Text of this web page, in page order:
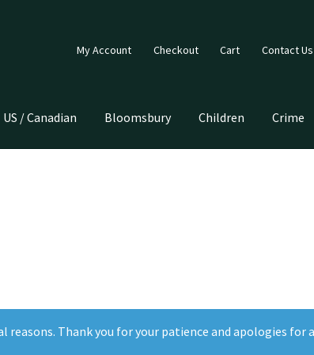
My Account Checkout Cart Contact Us
US / Canadian Bloomsbury Children Crime
reasons. Thank you for your patience and apologies for